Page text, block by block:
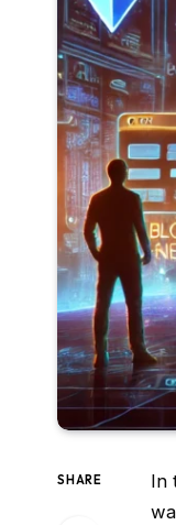
SHARE
In